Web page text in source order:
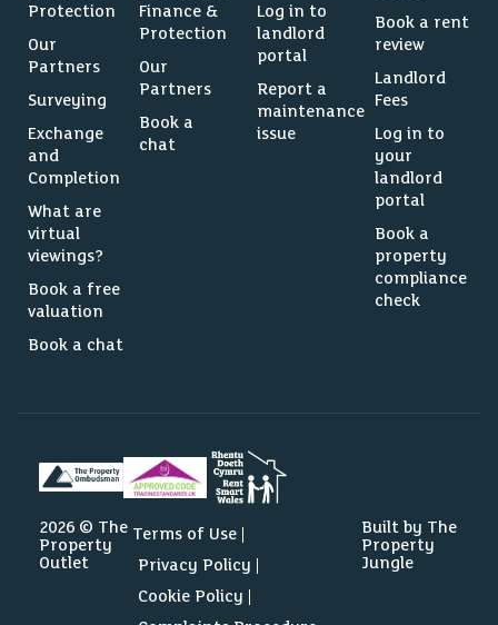
Protection
Our
Partners
Surveying
Exchange
and
Completion
What are
virtual
viewings?
Book a free
valuation
Book a chat
Finance &
Protection
Our
Partners
Book a
chat
Log in to
landlord
portal
Report a
maintenance
issue
Book a rent
review
Landlord
Fees
Log in to
your
landlord
portal
Book a
property
compliance
check
2026 © The
Property
Outlet
Terms of Use
Privacy Policy
Cookie Policy
Built by The
Property
Jungle